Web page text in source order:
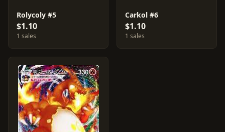
Rolycoly #5
$1.10
1 sales
Carkol #6
$1.10
1 sales